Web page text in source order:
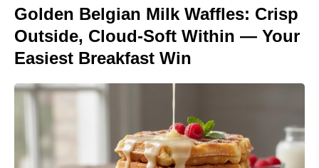
Golden Belgian Milk Waffles: Crisp
Outside, Cloud-Soft Within — Your
Easiest Breakfast Win